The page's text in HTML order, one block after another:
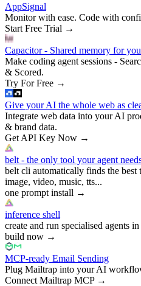
AppSignal
Monitor with ease. Code with
Start Free Trial →
Capacitor - Shared memory for
Make coding agent sessions -
& Scored.
Try For Free →
Give your AI the whole web as
Integrate web data into your AI
& brand data.
Get API Key Now →
belt - the only tool your agent
belt cli automatically finds the
image, video, music, tts...
one prompt install →
inference shell
create and run specialised agents
build now →
MCP-ready Email Sending
Plug Mailtrap into your AI
Connect Mailtrap MCP→